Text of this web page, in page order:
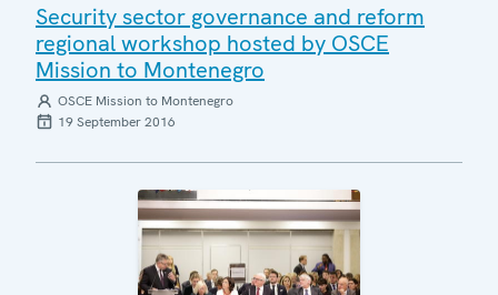
Security sector governance and reform
regional workshop hosted by OSCE
Mission to Montenegro
OSCE Mission to Montenegro
19 September 2016